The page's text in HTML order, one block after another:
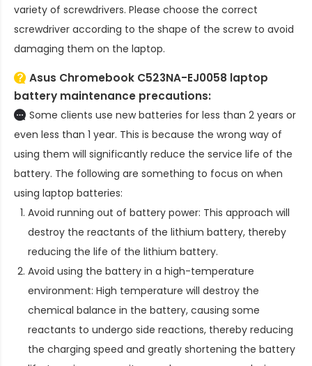
variety of screwdrivers. Please choose the correct
screwdriver according to the shape of the screw to avoid
damaging them on the laptop.
Asus Chromebook C523NA-EJ0058 laptop
battery maintenance precautions:
Some clients use new batteries for less than 2 years or
even less than 1 year. This is because the wrong way of
using them will significantly reduce the service life of the
battery. The following are something to focus on when
using laptop batteries:
Avoid running out of battery power: This approach will
destroy the reactants of the lithium battery, thereby
reducing the life of the lithium battery.
Avoid using the battery in a high-temperature
environment: High temperature will destroy the
chemical balance in the battery, causing some
reactants to undergo side reactions, thereby reducing
the charging speed and greatly shortening the battery